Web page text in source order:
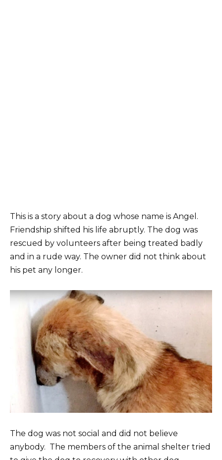
This is a story about a dog whose name is Angel.
Friendship shifted his life abruptly. The dog was
rescued by volunteers after being treated badly
and in a rude way. The owner did not think about
his pet any longer.
The dog was not social and did not believe
anybody. The members of the animal shelter tried